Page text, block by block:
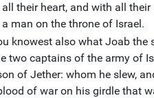
their heart, and with all
a man on the throne of Israel.
knowest also what Joab the
two captains of the army of
of Jether: whom he slew,
of war on his girdle that